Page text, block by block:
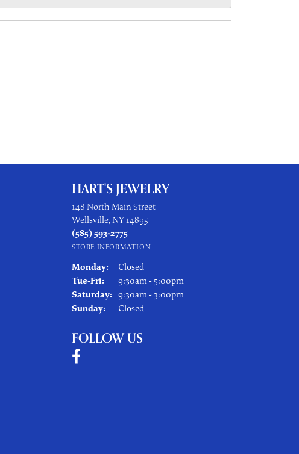
HART'S JEWELRY
148 North Main Street
Wellsville, NY 14895
(585) 593-2775
STORE INFORMATION
Monday:
Closed
Tue-Fri:Tuesday - Friday:
9:30am - 5:00pm
Saturday: 9:30am - 3:00pm
Sunday:
Closed
FOLLOW US